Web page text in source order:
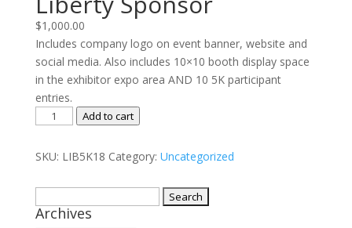
$1,000.00
Includes company logo on event banner, website and
social media. Also includes 10×10 booth display space
in the exhibitor expo area AND 10 5K participant
entries.
Liberty
quantity
Add to cart
SKU: LIB5K18 Category: Uncategorized
for:
Archives